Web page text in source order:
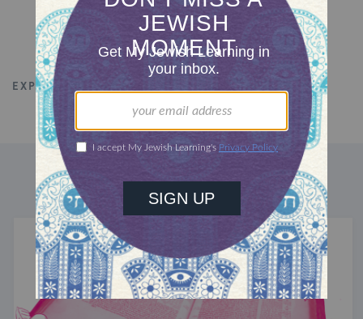
EXPLORE ALL TALKS PHILANTHROPY
DISCOVER MORE